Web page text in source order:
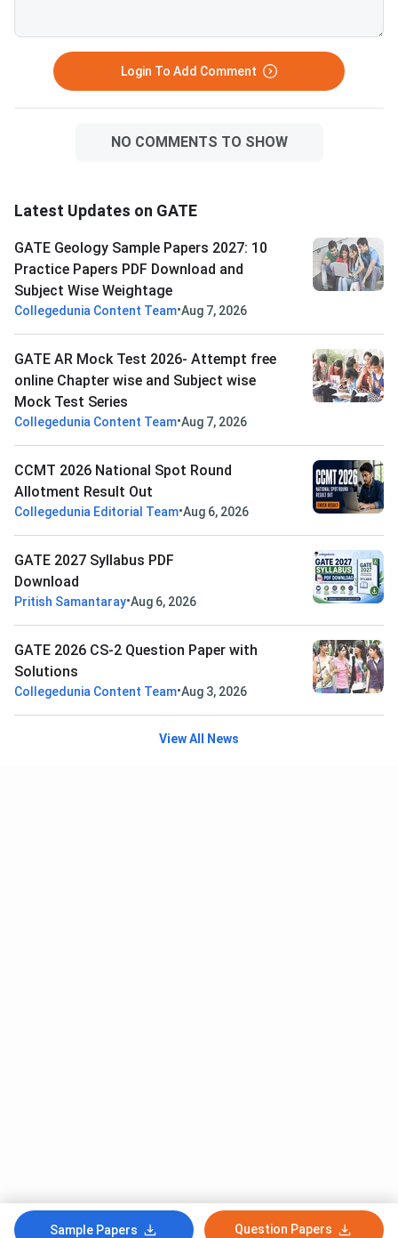
Sample Papers Question Papers
Login To Add Comment
NO COMMENTS TO SHOW
Latest Updates on GATE
GATE Geology Sample Papers 2027: 10
Practice Papers PDF Download and
Subject Wise Weightage
Collegedunia Content Team•Aug 7, 2026
GATE AR Mock Test 2026- Attempt free
online Chapter wise and Subject wise
Mock Test Series
Collegedunia Content Team•Aug 7, 2026
CCMT 2026 National Spot Round
Allotment Result Out
Collegedunia Editorial Team•Aug 6, 2026
GATE 2027 Syllabus PDF
Download
Pritish Samantaray•Aug 6, 2026
GATE 2026 CS-2 Question Paper with
Solutions
Collegedunia Content Team•Aug 3, 2026
View All News